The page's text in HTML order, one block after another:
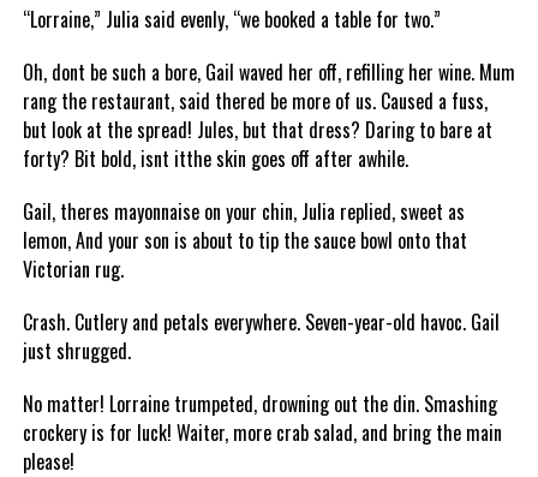
“Lorraine,” Julia said evenly, “we booked a table for two.”
Oh, dont be such a bore, Gail waved her off, refilling her wine. Mum
rang the restaurant, said thered be more of us. Caused a fuss,
but look at the spread! Jules, but that dress? Daring to bare at
forty? Bit bold, isnt itthe skin goes off after awhile.
Gail, theres mayonnaise on your chin, Julia replied, sweet as
lemon, And your son is about to tip the sauce bowl onto that
Victorian rug.
Crash. Cutlery and petals everywhere. Seven-year-old havoc. Gail
just shrugged.
No matter! Lorraine trumpeted, drowning out the din. Smashing
crockery is for luck! Waiter, more crab salad, and bring the main
please!